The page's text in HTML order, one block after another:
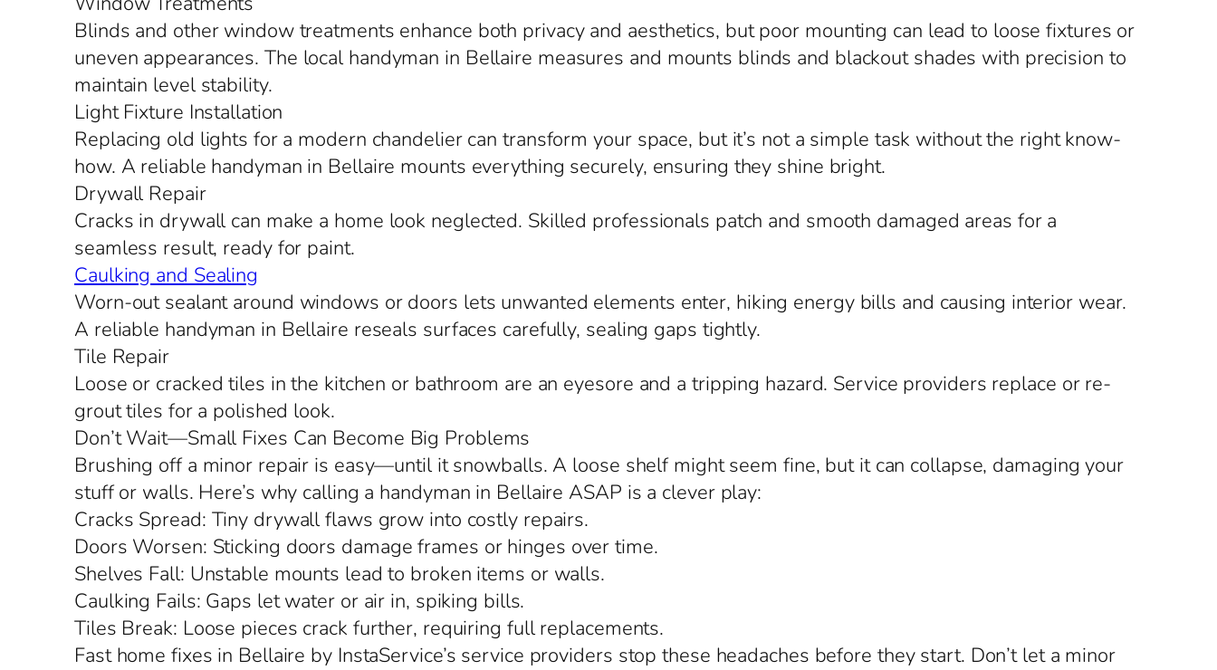
Blinds and other window treatments enhance both privacy and aesthetics, but poor mounting can lead to loose fixtures or
uneven appearances. The local handyman in Bellaire measures and mounts blinds and blackout shades with precision to
maintain level stability.
Light Fixture Installation
Replacing old lights for a modern chandelier can transform your space, but it’s not a simple task without the right know-
how. A reliable handyman in Bellaire mounts everything securely, ensuring they shine bright.
Drywall Repair
Cracks in drywall can make a home look neglected. Skilled professionals patch and smooth damaged areas for a
seamless result, ready for paint.
Caulking and Sealing
Worn-out sealant around windows or doors lets unwanted elements enter, hiking energy bills and causing interior wear.
A reliable handyman in Bellaire reseals surfaces carefully, sealing gaps tightly.
Tile Repair
Loose or cracked tiles in the kitchen or bathroom are an eyesore and a tripping hazard. Service providers replace or re-
grout tiles for a polished look.
Don’t Wait—Small Fixes Can Become Big Problems
Brushing off a minor repair is easy—until it snowballs. A loose shelf might seem fine, but it can collapse, damaging your
stuff or walls. Here’s why calling a handyman in Bellaire ASAP is a clever play:
Cracks Spread: Tiny drywall flaws grow into costly repairs.
Doors Worsen: Sticking doors damage frames or hinges over time.
Shelves Fall: Unstable mounts lead to broken items or walls.
Caulking Fails: Gaps let water or air in, spiking bills.
Tiles Break: Loose pieces crack further, requiring full replacements.
Fast home fixes in Bellaire by InstaService’s service providers stop these headaches before they start. Don’t let a minor